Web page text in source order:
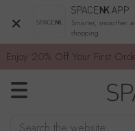
×
Smarter, smoother
shopping
Enjoy 20% Off Your First
Search the website